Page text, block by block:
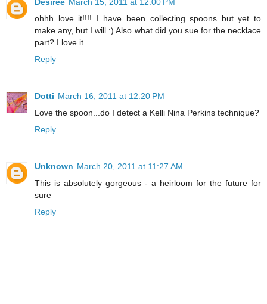
ohhh love it!!!! I have been collecting spoons but yet to
make any, but I will :) Also what did you sue for the necklace
part? I love it.
Reply
Dotti March 16, 2011 at 12:20 PM
Love the spoon...do I detect a Kelli Nina Perkins technique?
Reply
Unknown March 20, 2011 at 11:27 AM
This is absolutely gorgeous - a heirloom for the future for
sure
Reply